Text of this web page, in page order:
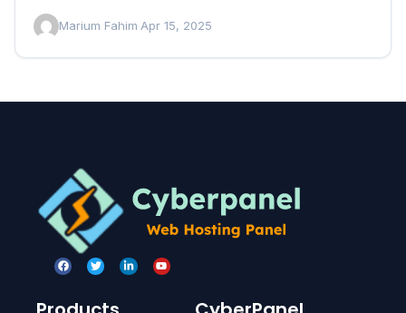
Marium Fahim·Apr 15, 2025